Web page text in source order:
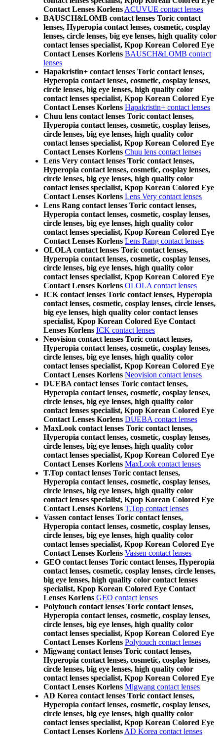
Contact Lenses Korlens ACUVUE contact lenses
BAUSCH&LOMB contact lenses Toric contact
lenses, Hyperopia contact lenses, cosmetic, cosplay
lenses, circle lenses, big eye lenses, high quality color
contact lenses specialist, Kpop Korean Colored Eye
Contact Lenses Korlens BAUSCH&LOMB contact
lenses
Hapakristin+ contact lenses Toric contact lenses,
Hyperopia contact lenses, cosmetic, cosplay lenses,
circle lenses, big eye lenses, high quality color
contact lenses specialist, Kpop Korean Colored Eye
Contact Lenses Korlens Hapakristin+ contact lenses
Chuu lens contact lenses Toric contact lenses,
Hyperopia contact lenses, cosmetic, cosplay lenses,
circle lenses, big eye lenses, high quality color
contact lenses specialist, Kpop Korean Colored Eye
Contact Lenses Korlens Chuu lens contact lenses
Lens Very contact lenses Toric contact lenses,
Hyperopia contact lenses, cosmetic, cosplay lenses,
circle lenses, big eye lenses, high quality color
contact lenses specialist, Kpop Korean Colored Eye
Contact Lenses Korlens Lens Very contact lenses
Lens Rang contact lenses Toric contact lenses,
Hyperopia contact lenses, cosmetic, cosplay lenses,
circle lenses, big eye lenses, high quality color
contact lenses specialist, Kpop Korean Colored Eye
Contact Lenses Korlens Lens Rang contact lenses
OLOLA contact lenses Toric contact lenses,
Hyperopia contact lenses, cosmetic, cosplay lenses,
circle lenses, big eye lenses, high quality color
contact lenses specialist, Kpop Korean Colored Eye
Contact Lenses Korlens OLOLA contact lenses
ICK contact lenses Toric contact lenses, Hyperopia
contact lenses, cosmetic, cosplay lenses, circle lenses,
big eye lenses, high quality color contact lenses
specialist, Kpop Korean Colored Eye Contact
Lenses Korlens ICK contact lenses
Neovision contact lenses Toric contact lenses,
Hyperopia contact lenses, cosmetic, cosplay lenses,
circle lenses, big eye lenses, high quality color
contact lenses specialist, Kpop Korean Colored Eye
Contact Lenses Korlens Neovision contact lenses
DUEBA contact lenses Toric contact lenses,
Hyperopia contact lenses, cosmetic, cosplay lenses,
circle lenses, big eye lenses, high quality color
contact lenses specialist, Kpop Korean Colored Eye
Contact Lenses Korlens DUEBA contact lenses
MaxLook contact lenses Toric contact lenses,
Hyperopia contact lenses, cosmetic, cosplay lenses,
circle lenses, big eye lenses, high quality color
contact lenses specialist, Kpop Korean Colored Eye
Contact Lenses Korlens MaxLook contact lenses
T.Top contact lenses Toric contact lenses,
Hyperopia contact lenses, cosmetic, cosplay lenses,
circle lenses, big eye lenses, high quality color
contact lenses specialist, Kpop Korean Colored Eye
Contact Lenses Korlens T.Top contact lenses
Vassen contact lenses Toric contact lenses,
Hyperopia contact lenses, cosmetic, cosplay lenses,
circle lenses, big eye lenses, high quality color
contact lenses specialist, Kpop Korean Colored Eye
Contact Lenses Korlens Vassen contact lenses
GEO contact lenses Toric contact lenses, Hyperopia
contact lenses, cosmetic, cosplay lenses, circle lenses,
big eye lenses, high quality color contact lenses
specialist, Kpop Korean Colored Eye Contact
Lenses Korlens GEO contact lenses
Polytouch contact lenses Toric contact lenses,
Hyperopia contact lenses, cosmetic, cosplay lenses,
circle lenses, big eye lenses, high quality color
contact lenses specialist, Kpop Korean Colored Eye
Contact Lenses Korlens Polytouch contact lenses
Migwang contact lenses Toric contact lenses,
Hyperopia contact lenses, cosmetic, cosplay lenses,
circle lenses, big eye lenses, high quality color
contact lenses specialist, Kpop Korean Colored Eye
Contact Lenses Korlens Migwang contact lenses
AD Korea contact lenses Toric contact lenses,
Hyperopia contact lenses, cosmetic, cosplay lenses,
circle lenses, big eye lenses, high quality color
contact lenses specialist, Kpop Korean Colored Eye
Contact Lenses Korlens AD Korea contact lenses